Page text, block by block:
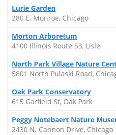
Lurie Garden
280 E. Monroe, Chicago
Morton Arboretum
4100 Illinois Route 53, Lisle
North Park Village Nature
5801 North Pulaski Road,
Oak Park Conservatory
615 Garfield St, Oak Park
Peggy Notebaert Nature
2430 N. Cannon Drive, Chicago